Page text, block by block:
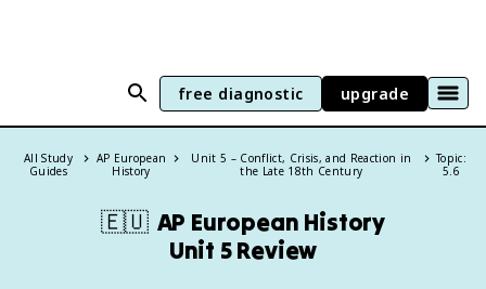
free diagnostic upgrade
All Study
Guides
AP European
History
Unit 5 – Conflict, Crisis, and Reaction in
the Late 18th Century
Topic:
5.6
🇪🇺 AP European History
Unit 5 Review